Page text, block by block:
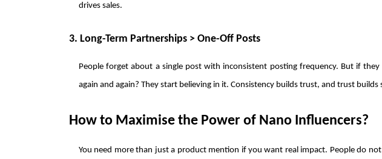
drives sales.
3. Long-Term Partnerships > One-Off Posts
People forget about a single post with inconsistent posting frequency. But if
again and again? They start believing in it. Consistency builds trust, and trust builds
How to Maximise the Power of Nano Influencers?
You need more than just a product mention if you want real impact. People do